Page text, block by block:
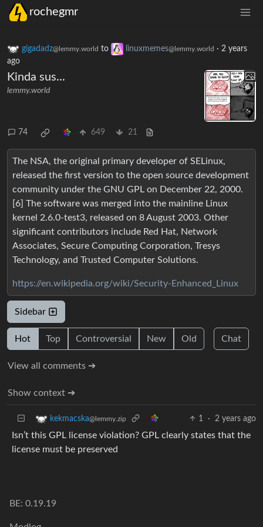
rochegmr
gigadadz@lemmy.world to linuxmemes@lemmy.world · 2 years
ago
Kinda sus...
lemmy.world
74 649 21
The NSA, the original primary developer of SELinux,
released the first version to the open source development
community under the GNU GPL on December 22, 2000.
[6] The software was merged into the mainline Linux
kernel 2.6.0-test3, released on 8 August 2003. Other
significant contributors include Red Hat, Network
Associates, Secure Computing Corporation, Tresys
Technology, and Trusted Computer Solutions.
https://en.wikipedia.org/wiki/Security-Enhanced_Linux
Sidebar
Hot Top Controversial New Old Chat
View all comments ➔
Show context ➔
kekmacska@lemmy.zip 1 · 2 years ago
Isn’t this GPL license violation? GPL clearly states that the
license must be preserved
BE: 0.19.19